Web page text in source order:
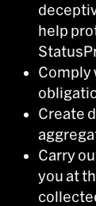
help
Comply
Create
Carry
you at